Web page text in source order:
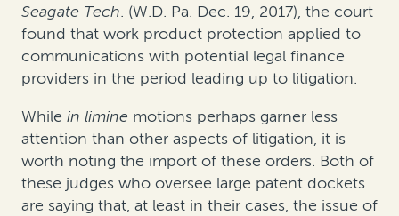
Seagate Tech. (W.D. Pa. Dec. 19, 2017), the court
found that work product protection applied to
communications with potential legal finance
providers in the period leading up to litigation.
While in limine motions perhaps garner less
attention than other aspects of litigation, it is
worth noting the import of these orders. Both of
these judges who oversee large patent dockets
are saying that, at least in their cases, the issue of